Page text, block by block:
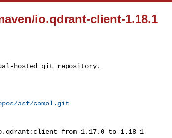
io.qdrant-client-1.18.1
hosted git repository.
asf/camel.git